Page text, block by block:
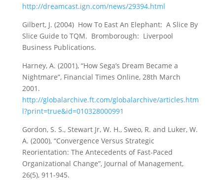
http://dreamcast.ign.com/news/29394.html
Gilbert, J. (2004) How To East An Elephant: A Slice By
Slice Guide to TQM. Bromborough: Liverpool
Business Publications.
Harney, A. (2001), “How Sega’s Dream Became a
Nightmare”, Financial Times Online, 28th March
2001.
http://globalarchive.ft.com/globalarchive/articles.htm
l?print=true&id=010328000991
Gordon, S. S., Stewart Jr, W. H., Sweo, R. and Luker, W.
A. (2000), “Convergence Versus Strategic
Reorientation: The Antecedents of Fast-Paced
Organizational Change”, Journal of Management,
26(5), 911-945.